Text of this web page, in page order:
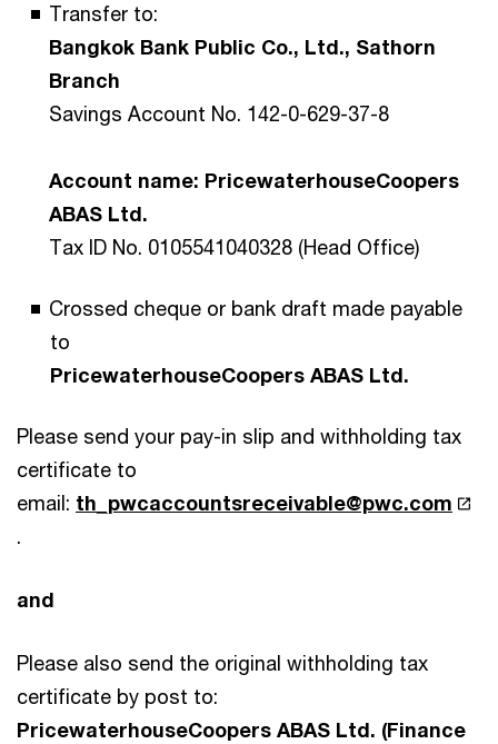
Transfer to:
Bangkok Bank Public Co., Ltd., Sathorn
Branch
Savings Account No. 142-0-629-37-8
Account name: PricewaterhouseCoopers
ABAS Ltd.
Tax ID No. 0105541040328 (Head Office)
Crossed cheque or bank draft made payable
to
PricewaterhouseCoopers ABAS Ltd.
Please send your pay-in slip and withholding tax
certificate to
email: th_pwcaccountsreceivable@pwc.com
.
and
Please also send the original withholding tax
certificate by post to:
PricewaterhouseCoopers ABAS Ltd. (Finance